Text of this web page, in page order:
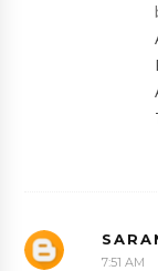
7:51 AM